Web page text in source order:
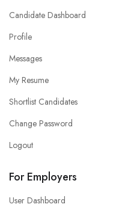
Candidate Dashboard
Profile
Messages
My Resume
Shortlist Candidates
Change Password
Logout
For Employers
User Dashboard